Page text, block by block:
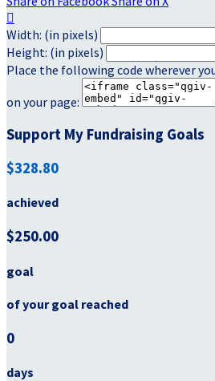

Width: (in pixels)
Height: (in pixels)
Place the following code wherever
on your page:
Support My Fundraising Goals
$328.80
achieved
$250.00
goal
of your goal reached
0
days